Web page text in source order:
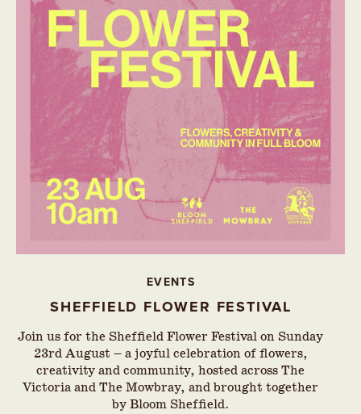
EVENTS
SHEFFIELD FLOWER FESTIVAL
Join us for the Sheffield Flower Festival on Sunday
23rd August – a joyful celebration of flowers,
creativity and community, hosted across The
Victoria and The Mowbray, and brought together
by Bloom Sheffield.